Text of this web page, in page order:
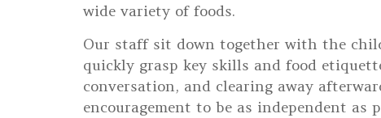
wide variety of foods.
Our staff sit down together with the
quickly grasp key skills and food
conversation, and clearing away
encouragement to be as independent as